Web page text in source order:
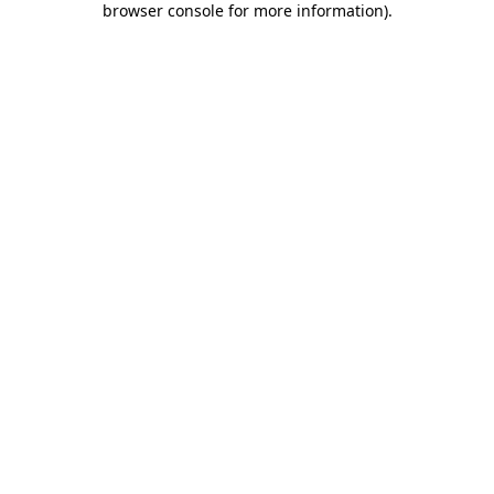
browser console for more information).